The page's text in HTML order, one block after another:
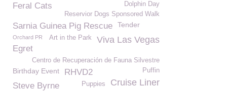
Dolphin Day
Feral Cats
Reservior Dogs Sponsored Walk
Sarnia Guinea Pig Rescue Tender
Viva Las Vegas
Art in the Park
Orchard PR
Egret
Centro de Recuperación de Fauna Silvestre
Birthday Event Puffin
RHVD2
Cruise Liner
Puppies
Steve Byrne